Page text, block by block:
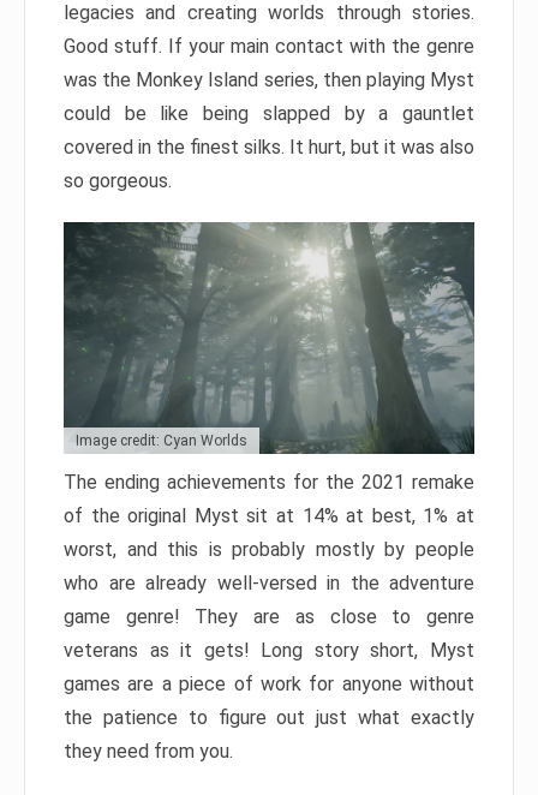
legacies and creating worlds through stories.
Good stuff. If your main contact with the genre
was the Monkey Island series, then playing Myst
could be like being slapped by a gauntlet
covered in the finest silks. It hurt, but it was also
so gorgeous.
Image credit: Cyan Worlds
The ending achievements for the 2021 remake
of the original Myst sit at 14% at best, 1% at
worst, and this is probably mostly by people
who are already well-versed in the adventure
game genre! They are as close to genre
veterans as it gets! Long story short, Myst
games are a piece of work for anyone without
the patience to figure out just what exactly
they need from you.